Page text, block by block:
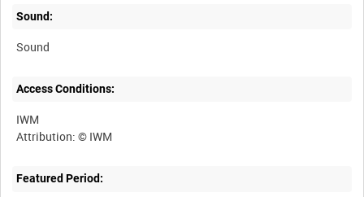
Sound:
Sound
Access Conditions:
IWM
Featured Period: